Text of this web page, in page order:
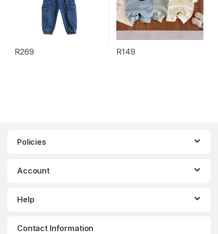
R269 R149
Policies
Account
Help
Contact Information